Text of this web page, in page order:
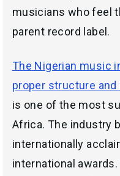
musicians who feel
parent record label.
The Nigerian music
proper structure
is one of the most
Africa. The industry
internationally
international